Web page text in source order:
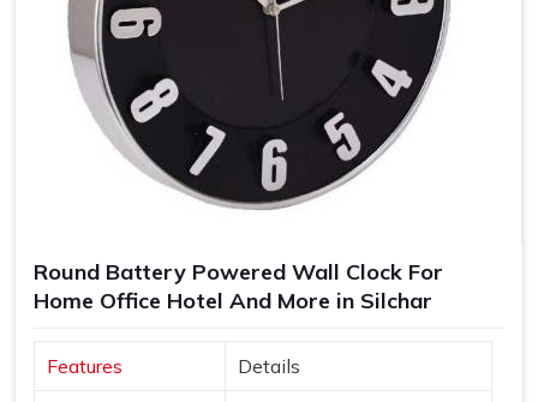
Round Battery Powered Wall Clock For
Home Office Hotel And More in Silchar
Features Details